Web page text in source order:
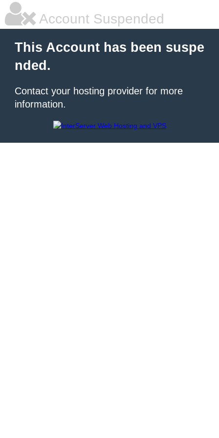
Account Suspended
This Account has been suspe
nded.
Contact your hosting provider for more
information.